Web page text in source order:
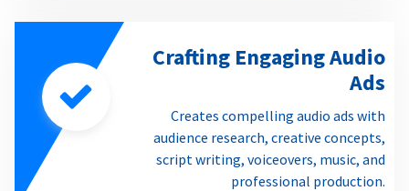
Crafting Engaging Audio
Ads
Creates compelling audio ads with
audience research, creative concepts,
script writing, voiceovers, music, and
professional production.